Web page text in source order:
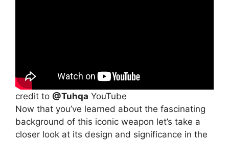
credit to @Tuhqa YouTube
Now that you’ve learned about the fascinating
background of this iconic weapon let’s take a
closer look at its design and significance in the